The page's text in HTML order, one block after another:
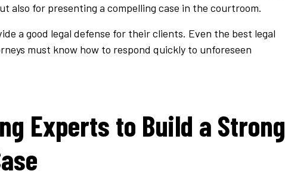
also for presenting a compelling case in the courtroom.
a good legal defense for their clients. Even the best legal
must know how to respond quickly to unforeseen
Experts to Build a Strong